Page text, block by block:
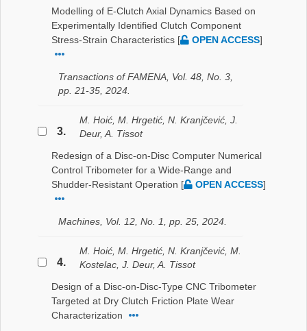
Modelling of E-Clutch Axial Dynamics Based on
Experimentally Identified Clutch Component
Stress-Strain Characteristics [ OPEN ACCESS]
Transactions of FAMENA, Vol. 48, No. 3,
pp. 21-35, 2024.
3.
M. Hoić, M. Hrgetić, N. Kranjčević, J.
Deur, A. Tissot
Redesign of a Disc-on-Disc Computer Numerical
Control Tribometer for a Wide-Range and
Shudder-Resistant Operation [ OPEN ACCESS]
Machines, Vol. 12, No. 1, pp. 25, 2024.
4.
M. Hoić, M. Hrgetić, N. Kranjčević, M.
Kostelac, J. Deur, A. Tissot
Design of a Disc-on-Disc-Type CNC Tribometer
Targeted at Dry Clutch Friction Plate Wear
Characterization